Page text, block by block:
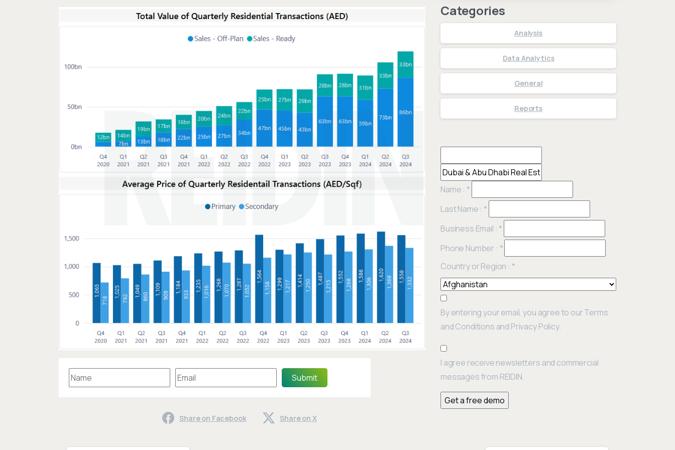
Submit
Share on Facebook Share on X
Categories
Analysis
Data Analytics
General
Reports
Name : *
Last Name : *
Business Email : *
Phone Number : *
Country or Region : *
By entering your email, you agree to our Terms
and Conditions and Privacy Policy.
I agree receive newsletters and commercial
messages from REIDIN.